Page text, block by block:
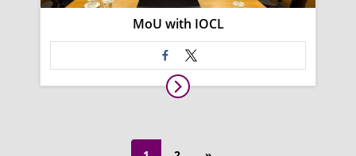
MoU with IOCL